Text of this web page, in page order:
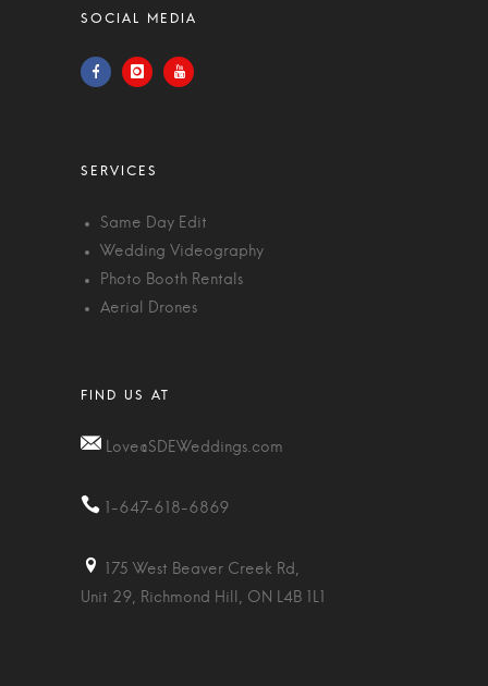
Same Day Edit
Wedding Videography
Photo Booth Rentals
Aerial Drones
Love@SDEWeddings.com
1-647-618-6869
175 West Beaver Creek Rd,
Unit 29, Richmond Hill, ON L4B 1L1